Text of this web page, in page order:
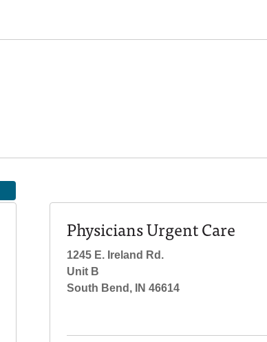
Physicians Urgent Care
1245 E. Ireland Rd.
Unit B
South Bend, IN 46614